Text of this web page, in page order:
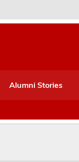
Alumni Stories